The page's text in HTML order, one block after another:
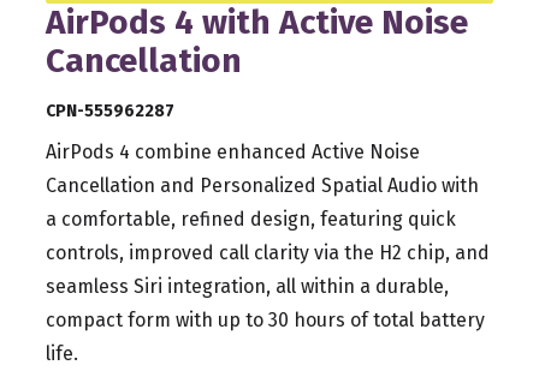
AirPods 4 with Active Noise
Cancellation
CPN-555962287
AirPods 4 combine enhanced Active Noise
Cancellation and Personalized Spatial Audio with
a comfortable, refined design, featuring quick
controls, improved call clarity via the H2 chip, and
seamless Siri integration, all within a durable,
compact form with up to 30 hours of total battery
life.